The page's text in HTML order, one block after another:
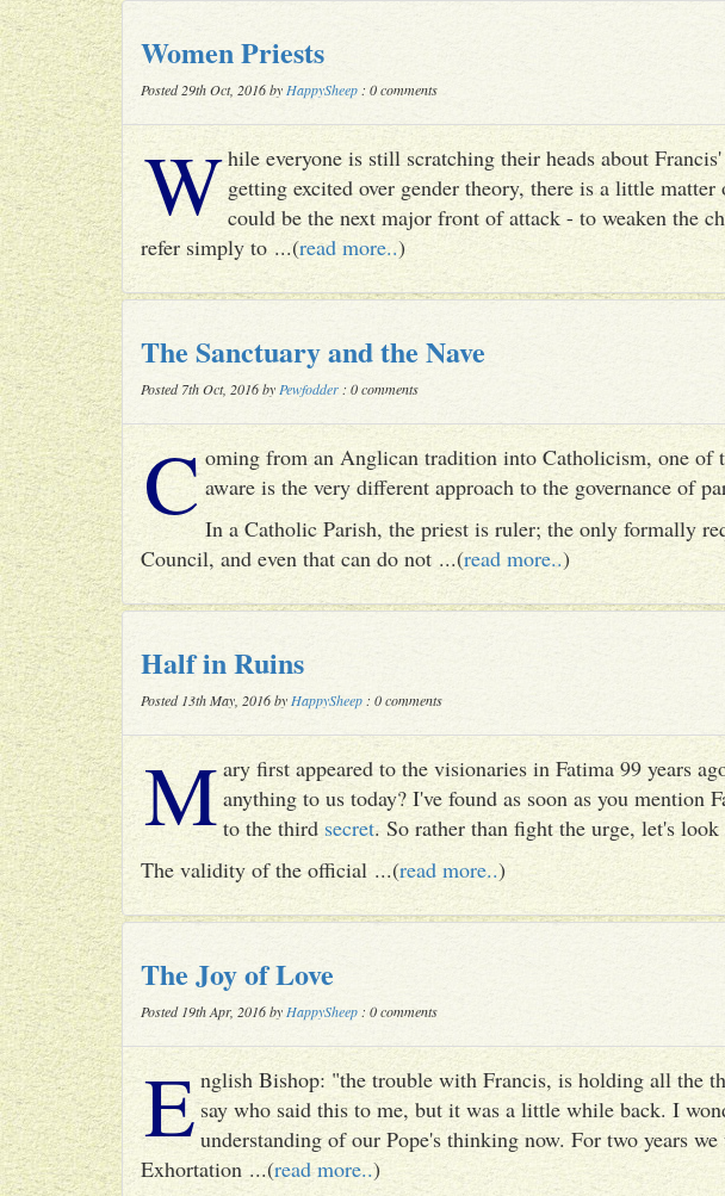
Women Priests
Posted 29th Oct, 2016 by HappySheep : 0 comments
While everyone is still scratching their heads about
getting excited over gender theory, there is a little
could be the next major front of attack - to weaken the
refer simply to ...(read more..)
The Sanctuary and the Nave
Posted 7th Oct, 2016 by Pewfodder : 0 comments
Coming from an Anglican tradition into Catholicism, one of
aware is the very different approach to the governance of
In a Catholic Parish, the priest is ruler; the only formally
Council, and even that can do not ...(read more..)
Half in Ruins
Posted 13th May, 2016 by HappySheep : 0 comments
M ary first appeared to the visionaries in Fatima 99 years
anything to us today? I've found as soon as you mention
to the third secret. So rather than fight the urge, let's
The validity of the official ...(read more..)
The Joy of Love
Posted 19th Apr, 2016 by HappySheep : 0 comments
E nglish Bishop: "the trouble with Francis, is holding all the
say who said this to me, but it was a little while back. I
understanding of our Pope's thinking now. For two years
Exhortation ...(read more..)